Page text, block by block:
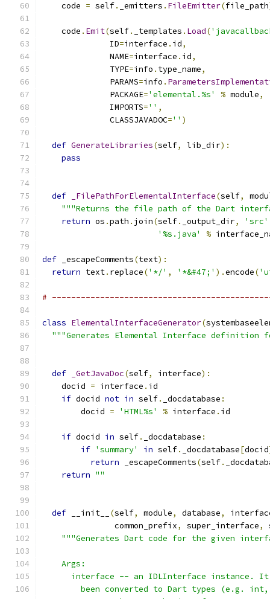
    code
= self. _emitters . FileEmitter(file_path
    code
. Emit(self. _templates . Load(
              ID
=interface . id,
              NAME
=interface . id,
              TYPE
=info . type_name,
              PARAMS
=info .
              PACKAGE
='elemental.%s' % module,
              IMPORTS
='' ,
              CLASSJAVADOC
='' )
def GenerateLibraries(self, lib_dir):
pass
def _FilePathForElementalInterface(self,
"""Returns the file path of the Dart
return os .path . join(self. _output_dir, 'src'
'%s.java'
%
def _escapeComments(text):
return text. replace('*/' , '*&#47;' ).encode(
#
class ElementalInterfaceGenerator(
"""Generates Elemental Interface definition
def _GetJavaDoc(self, interface):
    docid
= interface . id
if docid not in self. _docdatabase :
        docid
= 'HTML%s' % interface . id
if docid in self. _docdatabase :
if 'summary' in self. _docdatabase[docid
return _escapeComments(self.
return ""
def __init__ (self, module, database,
               common_prefix
, super_interface,
"""Generates Dart code for the given
    Args:
interface -- an IDLInterface instance.
been converted to Dart types (e.g.